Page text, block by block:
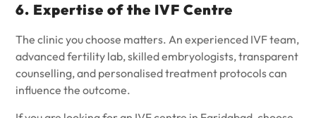
6. Expertise of the IVF Centre
The clinic you choose matters. An experienced IVF team,
advanced fertility lab, skilled embryologists, transparent
counselling, and personalised treatment protocols can
influence the outcome.